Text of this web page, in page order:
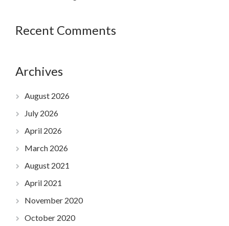
Recent Comments
Archives
August 2026
July 2026
April 2026
March 2026
August 2021
April 2021
November 2020
October 2020